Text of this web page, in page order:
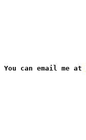
You can email me at